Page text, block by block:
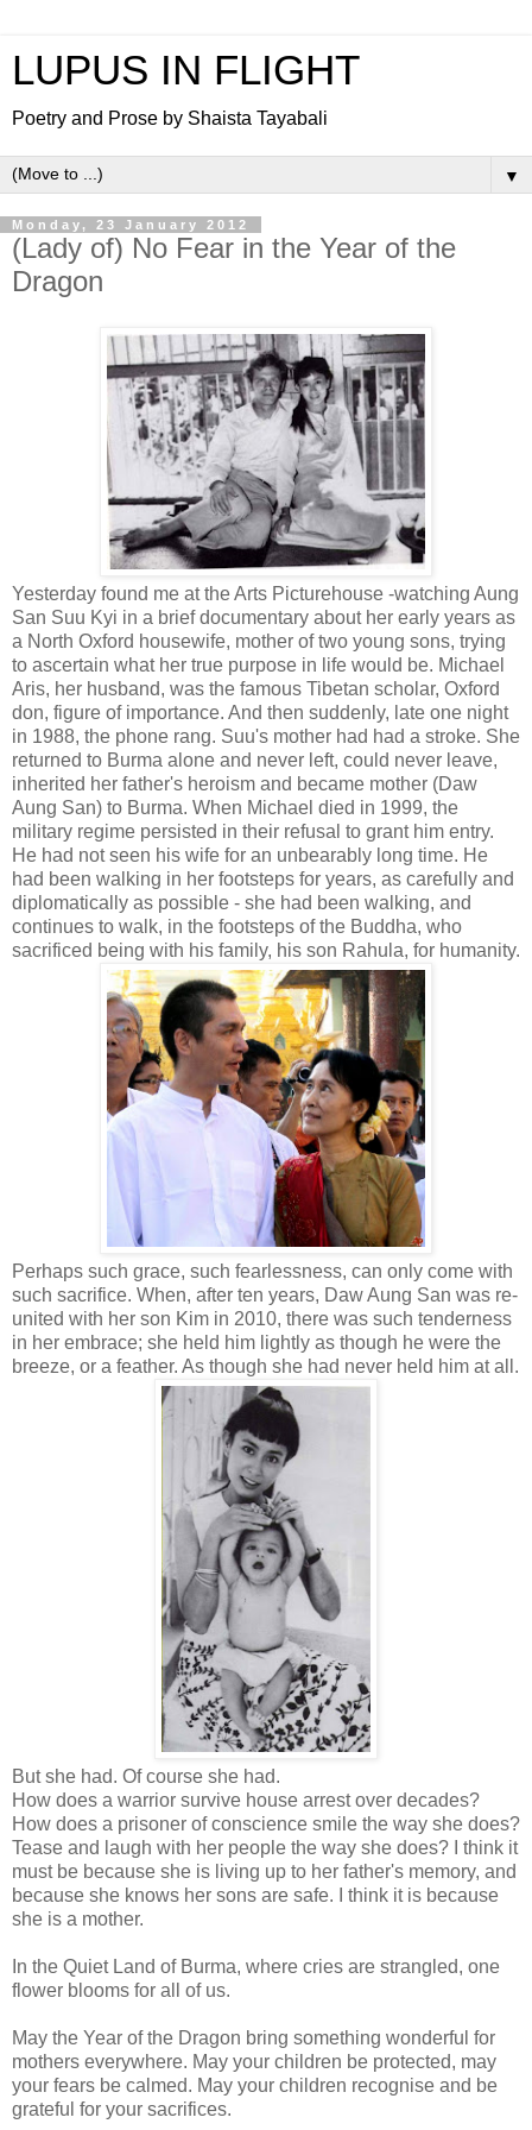
LUPUS IN FLIGHT
Poetry and Prose by Shaista Tayabali
▼
Monday, 23 January 2012
(Lady of) No Fear in the Year of the
Dragon
Yesterday found me at the Arts Picturehouse -watching Aung
San Suu Kyi in a brief documentary about her early years as
a North Oxford housewife, mother of two young sons, trying
to ascertain what her true purpose in life would be. Michael
Aris, her husband, was the famous Tibetan scholar, Oxford
don, figure of importance. And then suddenly, late one night
in 1988, the phone rang. Suu's mother had had a stroke. She
returned to Burma alone and never left, could never leave,
inherited her father's heroism and became mother (Daw
Aung San) to Burma. When Michael died in 1999, the
military regime persisted in their refusal to grant him entry.
He had not seen his wife for an unbearably long time. He
had been walking in her footsteps for years, as carefully and
diplomatically as possible - she had been walking, and
continues to walk, in the footsteps of the Buddha, who
sacrificed being with his family, his son Rahula, for humanity.
Perhaps such grace, such fearlessness, can only come with
such sacrifice. When, after ten years, Daw Aung San was re-
united with her son Kim in 2010, there was such tenderness
in her embrace; she held him lightly as though he were the
breeze, or a feather. As though she had never held him at all.
But she had. Of course she had.
How does a warrior survive house arrest over decades?
How does a prisoner of conscience smile the way she does?
Tease and laugh with her people the way she does? I think it
must be because she is living up to her father's memory, and
because she knows her sons are safe. I think it is because
she is a mother.
In the Quiet Land of Burma, where cries are strangled, one
flower blooms for all of us.
May the Year of the Dragon bring something wonderful for
mothers everywhere. May your children be protected, may
your fears be calmed. May your children recognise and be
grateful for your sacrifices.